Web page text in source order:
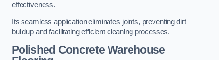
effectiveness.
Its seamless application eliminates joints, preventing dirt
buildup and facilitating efficient cleaning processes.
Polished Concrete Warehouse